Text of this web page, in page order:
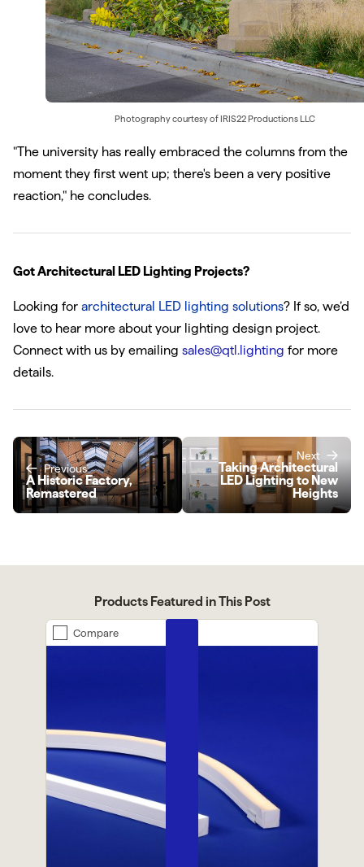
Photography courtesy ofIRIS22 Productions LLC
"The university has really embraced the columns from the
moment they first went up; there's been a very positive
reaction," he concludes.
Got Architectural LED Lighting Projects?
Looking for architectural LED lighting solutions? If so, we’d
love to hear more about your lighting design project.
Connect with us by emailing sales@qtl.lighting for more
details.
Previous
A Historic Factory,
Remastered
Next
Taking Architectural
LED Lighting to New
Heights
Products Featured in This Post
Compare
Previous
Next